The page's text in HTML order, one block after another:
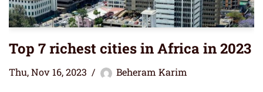
Top 7 richest cities in Africa in 2023
Thu, Nov 16, 2023 Beheram Karim